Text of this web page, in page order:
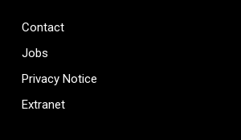
Contact
Jobs
Privacy Notice
Extranet